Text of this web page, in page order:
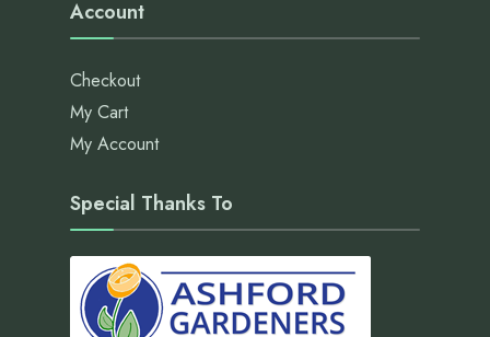
Account
Checkout
My Cart
My Account
Special Thanks To